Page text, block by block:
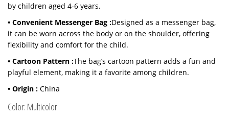
by children aged 4-6 years.
• Convenient Messenger Bag :Designed as a messenger bag,
it can be worn across the body or on the shoulder, offering
flexibility and comfort for the child.
• Cartoon Pattern :The bag’s cartoon pattern adds a fun and
playful element, making it a favorite among children.
• Origin : China
Color: Multicolor